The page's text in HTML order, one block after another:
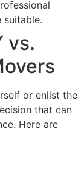
suitable.
vs.
or enlist the
that can
Here are